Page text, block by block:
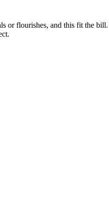
or flourishes, and this fit the